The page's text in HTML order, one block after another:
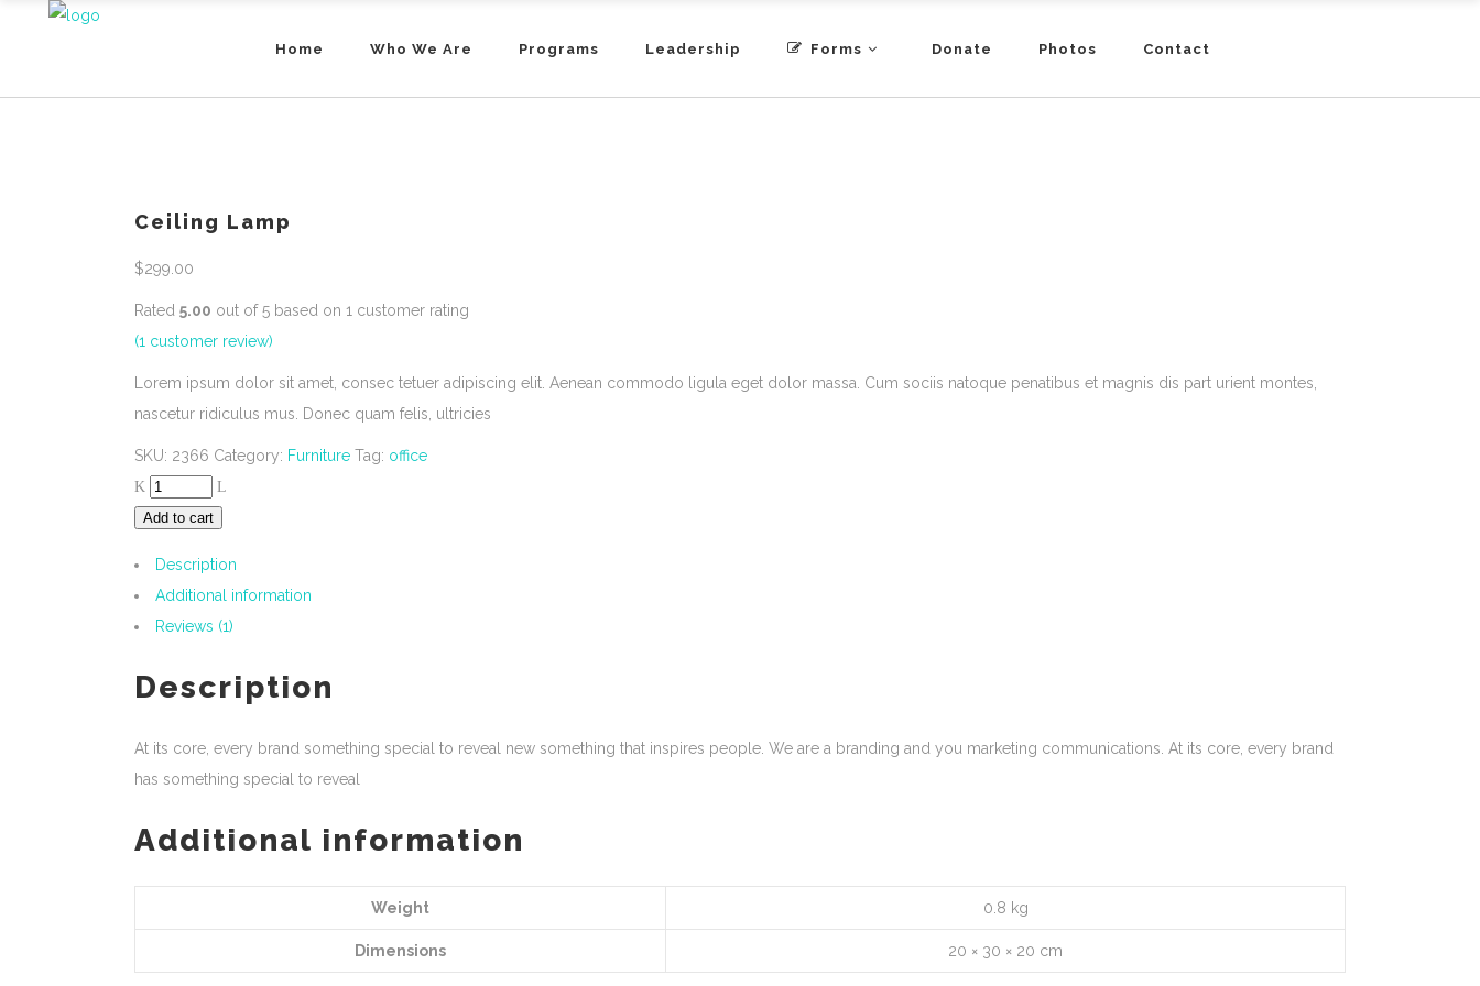
Home Who We Are Programs Leadership Forms Donate Photos Contact
Ceiling Lamp
$299.00
Rated 5.00 out of 5 based on 1 customer rating
(1 customer review)
Lorem ipsum dolor sit amet, consec tetuer adipiscing elit. Aenean commodo ligula eget dolor massa. Cum sociis natoque penatibus et magnis dis part urient montes,
nascetur ridiculus mus. Donec quam felis, ultricies
SKU: 2366 Category: Furniture Tag: office
Add to cart
Description
Additional information
Reviews (1)
Description
At its core, every brand something special to reveal new something that inspires people. We are a branding and you marketing communications. At its core, every brand
has something special to reveal
Additional information
Weight 0.8 kg
Dimensions 20 × 30 × 20 cm